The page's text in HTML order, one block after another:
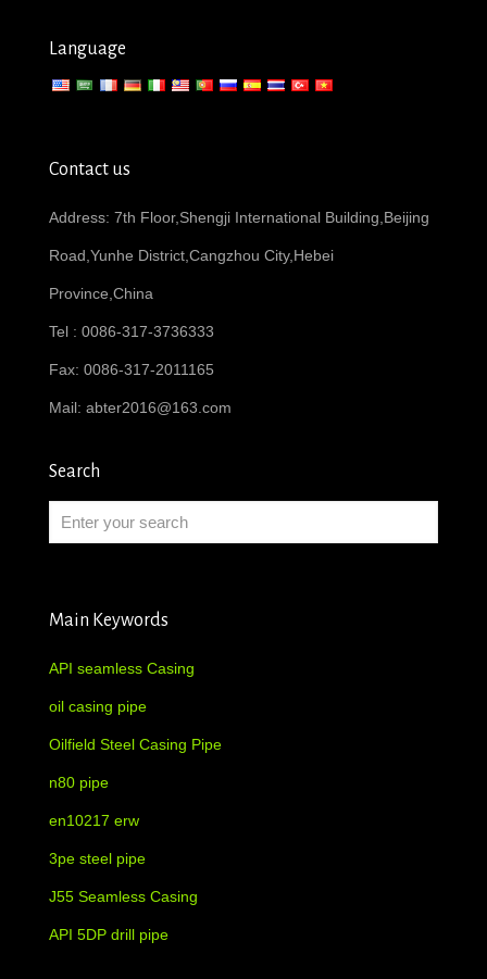
Language
Contact us
Address: 7th Floor,Shengji International Building,Beijing
Road,Yunhe District,Cangzhou City,Hebei
Province,China
Tel : 0086-317-3736333
Fax: 0086-317-2011165
Mail: abter2016@163.com
Search
Main Keywords
API seamless Casing
oil casing pipe
Oilfield Steel Casing Pipe
n80 pipe
en10217 erw
3pe steel pipe
J55 Seamless Casing
API 5DP drill pipe